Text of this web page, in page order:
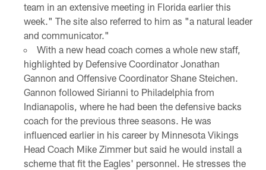
team in an extensive meeting in Florida earlier this
week." The site also referred to him as "a natural leader
and communicator."
With a new head coach comes a whole new staff,
highlighted by Defensive Coordinator Jonathan
Gannon and Offensive Coordinator Shane Steichen.
Gannon followed Sirianni to Philadelphia from
Indianapolis, where he had been the defensive backs
coach for the previous three seasons. He was
influenced earlier in his career by Minnesota Vikings
Head Coach Mike Zimmer but said he would install a
scheme that fit the Eagles' personnel. He stresses the